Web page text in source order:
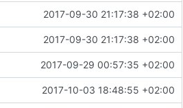
2017-09-30 21:17:38 +02:00
2017-09-30 21:17:38 +02:00
2017-09-29 00:57:35 +02:00
2017-10-03 18:48:55 +02:00